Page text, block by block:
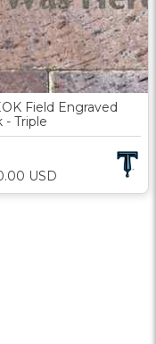
Field Engraved
- Triple
USD